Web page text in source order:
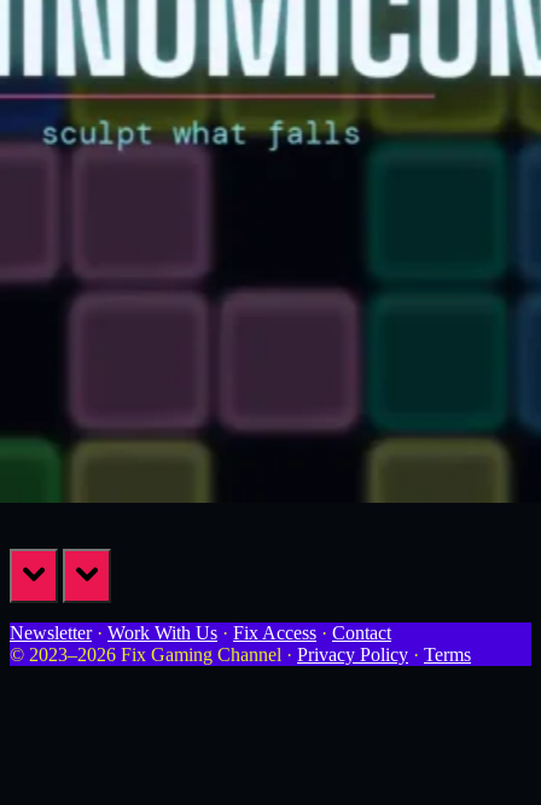
prev next
Newsletter· Work With Us · Fix Access · Contact
© 2023–2026 Fix Gaming Channel · Privacy Policy · Terms